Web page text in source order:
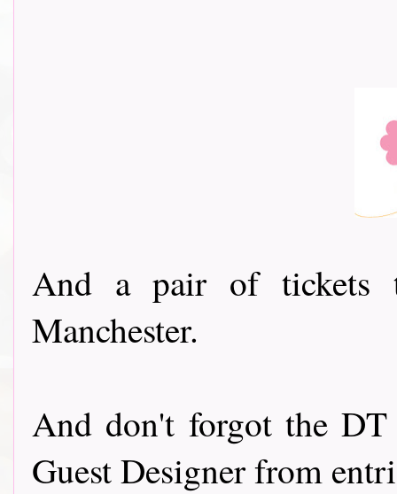
And a pair of tickets
Manchester.
And don't forgot the
Guest Designer from